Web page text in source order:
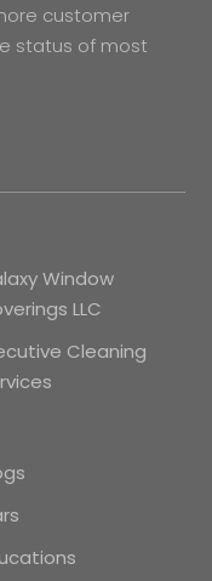
customer
status of most
Window
LLC
Cleaning